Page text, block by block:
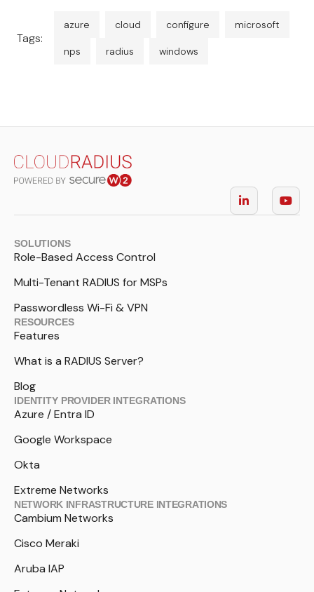
Tags:
azure cloud configure microsoft
nps radius windows
SOLUTIONS
Role-Based Access Control
Multi-Tenant RADIUS for MSPs
Passwordless Wi-Fi & VPN
RESOURCES
Features
What is a RADIUS Server?
Blog
IDENTITY PROVIDER INTEGRATIONS
Azure / Entra ID
Google Workspace
Okta
Extreme Networks
NETWORK INFRASTRUCTURE INTEGRATIONS
Cambium Networks
Cisco Meraki
Aruba IAP